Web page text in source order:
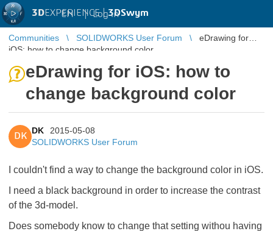
3DEXPERIENCE |3DSwym
EN | Log in
Communities SOLIDWORKS User Forum
eDrawing for
iOS: how to change background color
eDrawing for iOS: how to
change background color
DK
DK
2015-05-08
SOLIDWORKS User Forum
I couldn't find a way to change the background color in iOS.
I need a black background in order to increase the contrast
of the 3d-model.
Does somebody know to change that setting withou having